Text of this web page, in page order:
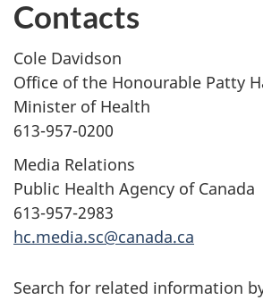
Contacts
Cole Davidson
Office of the Honourable Patty
Minister of Health
613-957-0200
Media Relations
Public Health Agency of Canada
613-957-2983
hc.media.sc@canada.ca
Search for related information